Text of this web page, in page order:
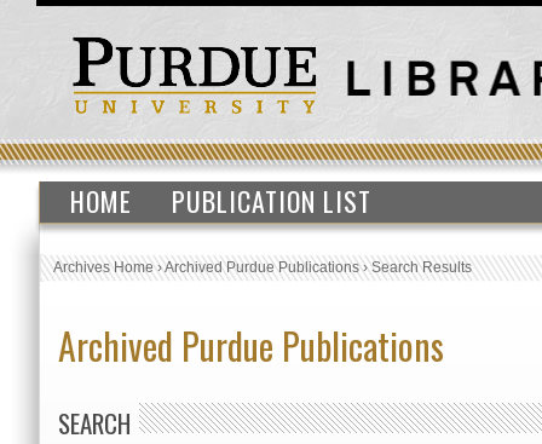
HOME PUBLICATION LIST
Archives Home›Archived Purdue Publications›Search Results
Archived Purdue Publications
SEARCH